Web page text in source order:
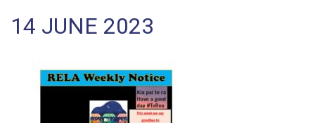
14 JUNE 2023